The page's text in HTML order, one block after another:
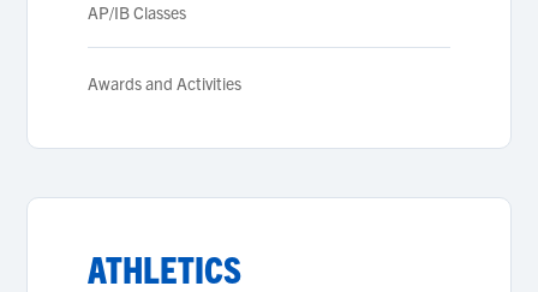
AP/IB Classes
Awards and Activities
ATHLETICS